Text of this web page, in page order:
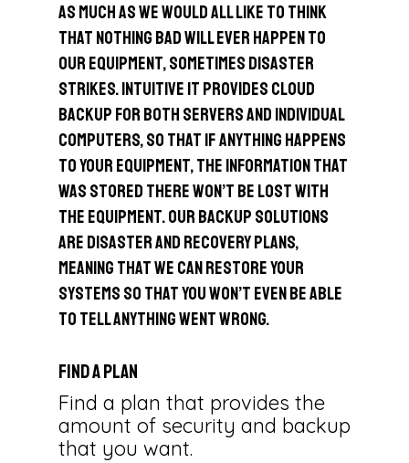
As much as we would all like to think
that nothing bad will ever happen to
our equipment, sometimes disaster
strikes. Intuitive IT provides cloud
backup for both servers and individual
computers, so that if anything happens
to your equipment, the information that
was stored there won’t be lost with
the equipment. Our backup solutions
are disaster and recovery plans,
meaning that we can restore your
systems so that you won’t even be able
to tell anything went wrong.
Find a Plan
Find a plan that provides the
amount of security and backup
that you want.